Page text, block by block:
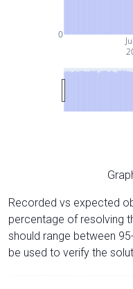
0
Recorded vs expected
percentage of resolving
should range between
be used to verify the